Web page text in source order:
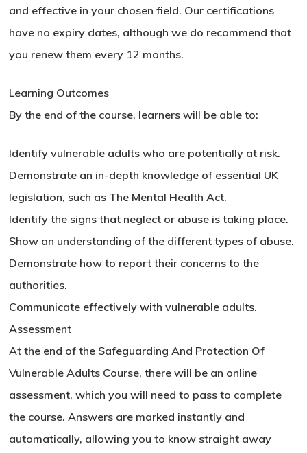
and effective in your chosen field. Our certifications
have no expiry dates, although we do recommend that
you renew them every 12 months.
Learning Outcomes
By the end of the course, learners will be able to:
Identify vulnerable adults who are potentially at risk.
Demonstrate an in-depth knowledge of essential UK
legislation, such as The Mental Health Act.
Identify the signs that neglect or abuse is taking place.
Show an understanding of the different types of abuse.
Demonstrate how to report their concerns to the
authorities.
Communicate effectively with vulnerable adults.
Assessment
At the end of the Safeguarding And Protection Of
Vulnerable Adults Course, there will be an online
assessment, which you will need to pass to complete
the course. Answers are marked instantly and
automatically, allowing you to know straight away